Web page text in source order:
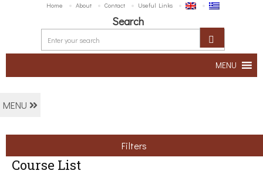
Home About Contact Useful Links
Search
MENU
MENU
Filters
Course List